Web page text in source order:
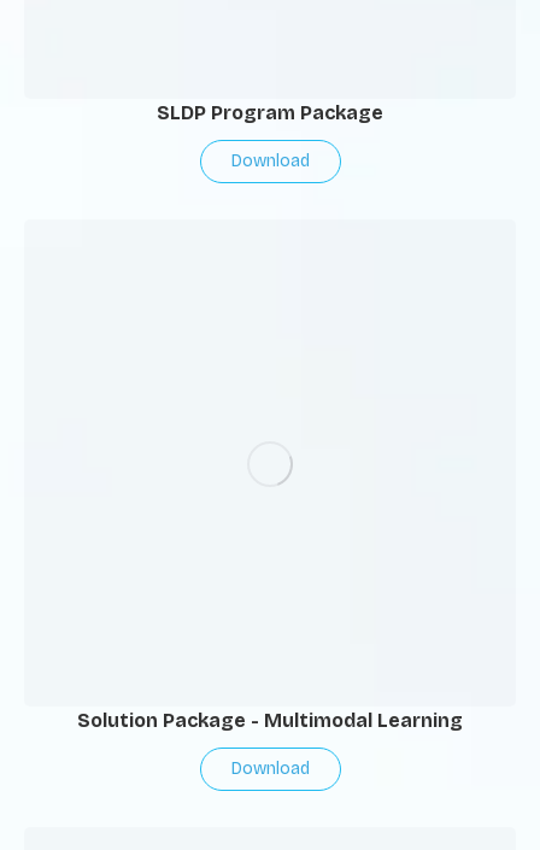
SLDP Program Package
Download
Solution Package - Multimodal Learning
Download